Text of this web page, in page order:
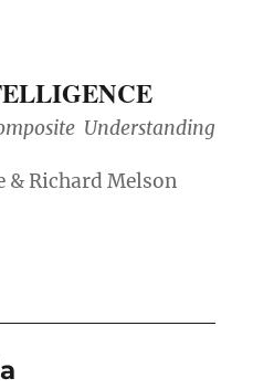
Understanding